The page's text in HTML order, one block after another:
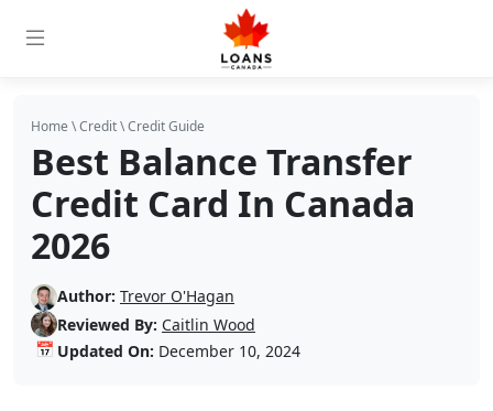
Home \Credit\Credit Guide
Best Balance Transfer
Credit Card In Canada
2026
Author: Trevor O'Hagan
Reviewed By: Caitlin Wood
📅 Updated On: December 10, 2024